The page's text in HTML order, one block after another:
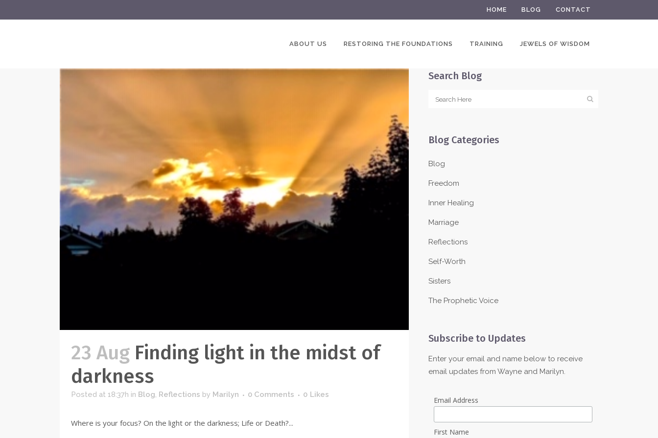
HOME BLOG CONTACT
ABOUT US RESTORING THE FOUNDATIONS TRAINING JEWELS OF WISDOM
23 Aug Finding light in the midst of
darkness
Posted at 18:37h in Blog, Reflections by Marilyn 0 Comments 0 Likes
Where is your focus? On the light or the darkness; Life or Death?...
Search Blog
Blog Categories
Blog
Freedom
Inner Healing
Marriage
Reflections
Self-Worth
Sisters
The Prophetic Voice
Subscribe to Updates
Enter your email and name below to receive
email updates from Wayne and Marilyn.
Email Address
First Name